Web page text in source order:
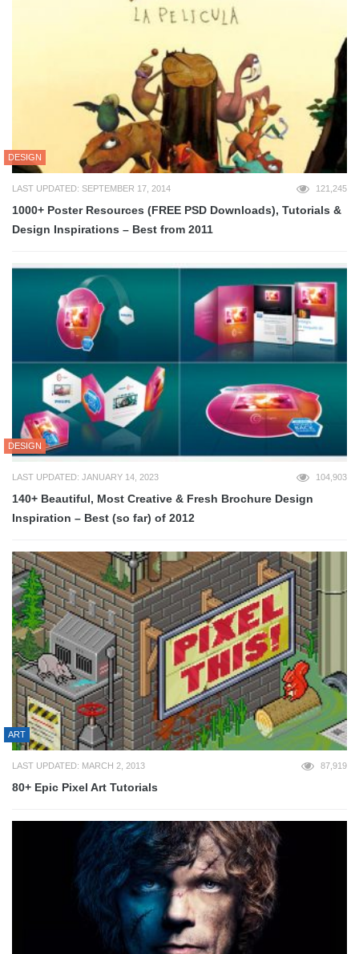
DESIGN
LAST UPDATED: SEPTEMBER 17, 2014 121,245
1000+ Poster Resources (FREE PSD Downloads), Tutorials &
Design Inspirations – Best from 2011
DESIGN
LAST UPDATED: JANUARY 14, 2023 104,903
140+ Beautiful, Most Creative & Fresh Brochure Design
Inspiration – Best (so far) of 2012
ART
LAST UPDATED: MARCH 2, 2013 87,919
80+ Epic Pixel Art Tutorials